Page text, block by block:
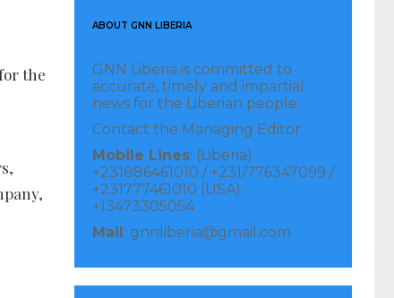
the
ABOUT GNN LIBERIA
GNN Liberia is committed to
accurate, timely and impartial
news for the Liberian people.
Contact the Managing Editor:
Mobile Lines: (Liberia)
+231886461010 / +231/776347099 /
+231777461010 (USA)
+13473305054
Mail: gnnliberia@gmail.com